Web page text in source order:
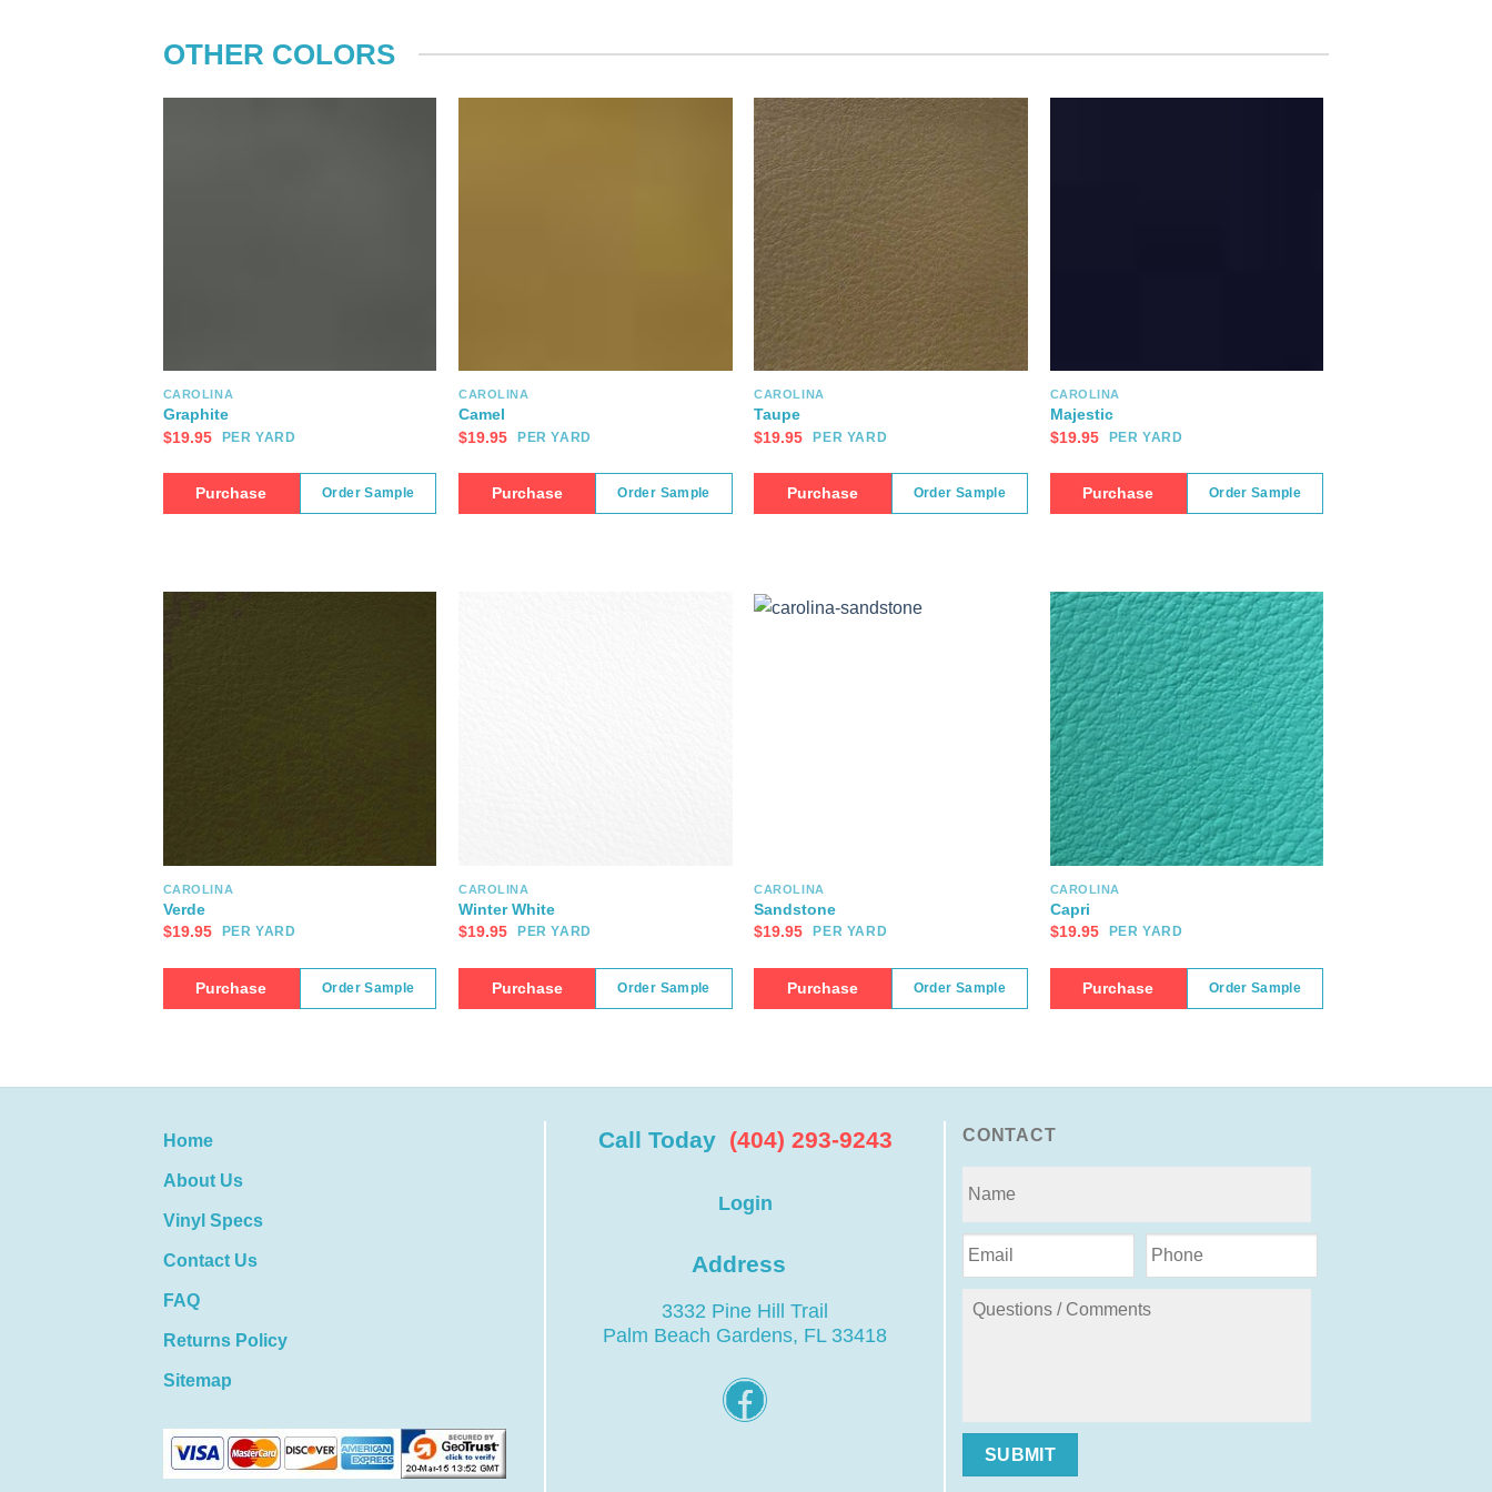
OTHER COLORS
CAROLINA
Graphite
$19.95 PER YARD
Purchase Order Sample
CAROLINA
Camel
$19.95 PER YARD
Purchase Order Sample
CAROLINA
Taupe
$19.95 PER YARD
Purchase Order Sample
CAROLINA
Majestic
$19.95 PER YARD
Purchase Order Sample
CAROLINA
Verde
$19.95 PER YARD
Purchase Order Sample
CAROLINA
Winter White
$19.95 PER YARD
Purchase Order Sample
CAROLINA
Sandstone
$19.95 PER YARD
Purchase Order Sample
CAROLINA
Capri
$19.95 PER YARD
Purchase Order Sample
Home
About Us
Vinyl Specs
Contact Us
FAQ
Returns Policy
Sitemap
Call Today (404) 293-9243
Login
Address
3332 Pine Hill Trail
Palm Beach Gardens, FL 33418
CONTACT
SUBMIT